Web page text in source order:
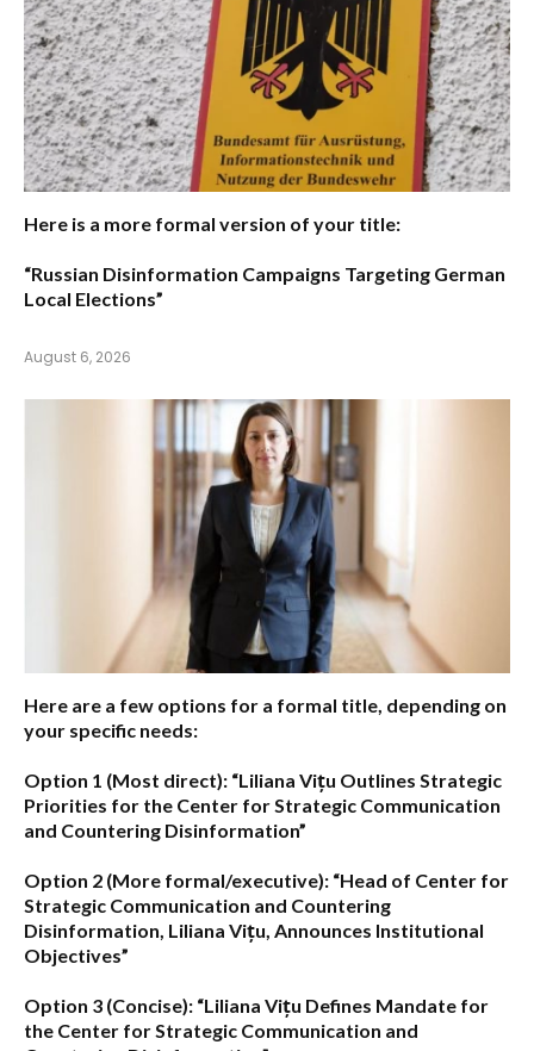
Here is a more formal version of your title:
“Russian Disinformation Campaigns Targeting German
Local Elections”
August 6, 2026
Here are a few options for a formal title, depending on
your specific needs:
Option 1 (Most direct): “Liliana Vițu Outlines Strategic
Priorities for the Center for Strategic Communication
and Countering Disinformation”
Option 2 (More formal/executive): “Head of Center for
Strategic Communication and Countering
Disinformation, Liliana Vițu, Announces Institutional
Objectives”
Option 3 (Concise): “Liliana Vițu Defines Mandate for
the Center for Strategic Communication and